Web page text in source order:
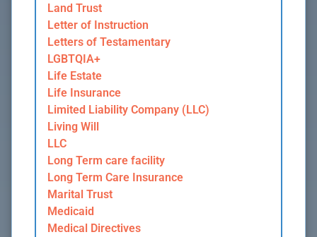
Land Trust
Letter of Instruction
Letters of Testamentary
LGBTQIA+
Life Estate
Life Insurance
Limited Liability Company (LLC)
Living Will
LLC
Long Term care facility
Long Term Care Insurance
Marital Trust
Medicaid
Medical Directives